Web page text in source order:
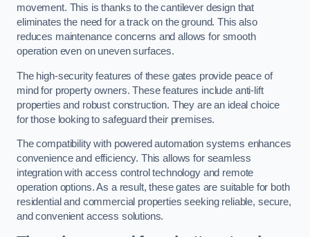
movement. This is thanks to the cantilever design that
eliminates the need for a track on the ground. This also
reduces maintenance concerns and allows for smooth
operation even on uneven surfaces.
The high-security features of these gates provide peace of
mind for property owners. These features include anti-lift
properties and robust construction. They are an ideal choice
for those looking to safeguard their premises.
The compatibility with powered automation systems enhances
convenience and efficiency. This allows for seamless
integration with access control technology and remote
operation options. As a result, these gates are suitable for both
residential and commercial properties seeking reliable, secure,
and convenient access solutions.